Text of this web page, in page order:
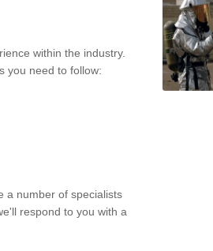
within the industry.
you need to follow:
a number of specialists
respond to you with a